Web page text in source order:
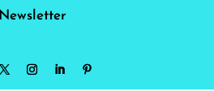
Newsletter